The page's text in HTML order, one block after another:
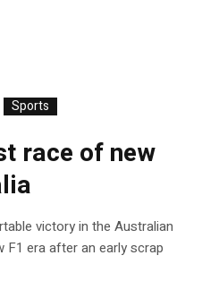
Sports
race of new
victory in the Australian
F1 era after an early scrap